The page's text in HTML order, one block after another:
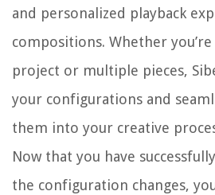
and personalized playback
compositions. Whether
project or multiple pieces,
your configurations and
them into your creative
Now that you have
the configuration changes,